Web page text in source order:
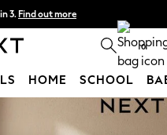
3. Find out more
delivery available* 0
HOME SCHOOL